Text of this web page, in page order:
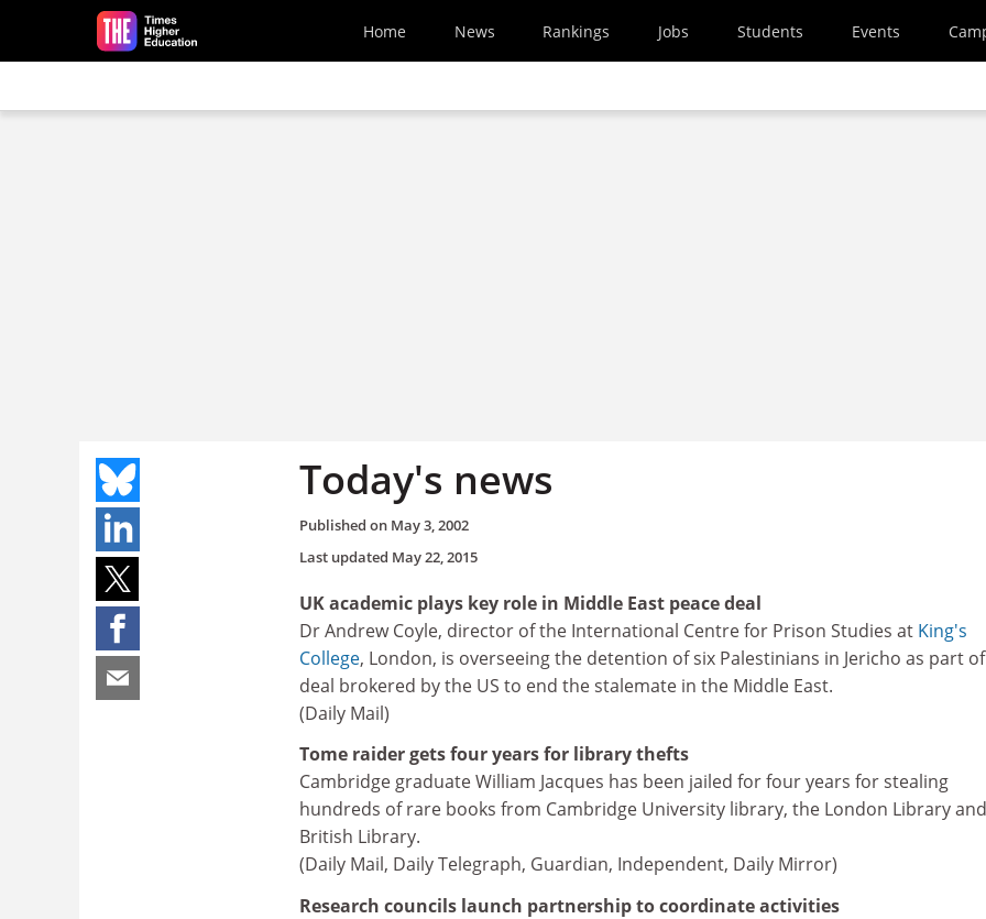
Skip to main content
Home News Rankings Jobs Students Events
Today's news
Published on May 3, 2002
Last updated May 22, 2015
UK academic plays key role in Middle East peace deal
Dr Andrew Coyle, director of the International Centre for Prison Studies at King's
College, London, is overseeing the detention of six Palestinians in Jericho as part
deal brokered by the US to end the stalemate in the Middle East.
(Daily Mail)
Tome raider gets four years for library thefts
Cambridge graduate William Jacques has been jailed for four years for stealing
hundreds of rare books from Cambridge University library, the London Library
British Library.
(Daily Mail, Daily Telegraph, Guardian, Independent, Daily Mirror)
Research councils launch partnership to coordinate activities